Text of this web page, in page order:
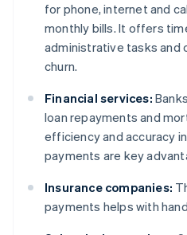
for phone, internet and
monthly bills. It offers
administrative tasks and
churn.
Financial services:
loan repayments and
efficiency and accuracy
payments are key
Insurance companies:
payments helps with